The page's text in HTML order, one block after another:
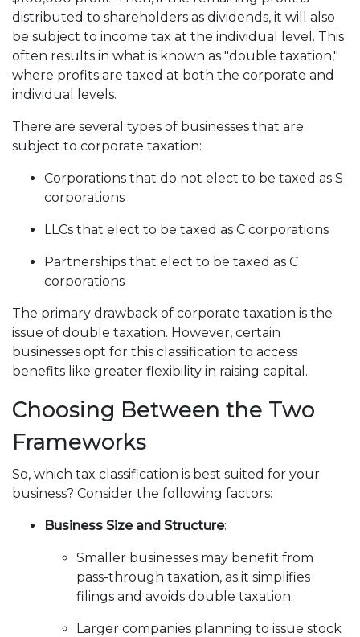
distributed to shareholders as dividends, it will also
be subject to income tax at the individual level. This
often results in what is known as "double taxation,"
where profits are taxed at both the corporate and
individual levels.
There are several types of businesses that are
subject to corporate taxation:
Corporations that do not elect to be taxed as S
corporations
LLCs that elect to be taxed as C corporations
Partnerships that elect to be taxed as C
corporations
The primary drawback of corporate taxation is the
issue of double taxation. However, certain
businesses opt for this classification to access
benefits like greater flexibility in raising capital.
Choosing Between the Two
Frameworks
So, which tax classification is best suited for your
business? Consider the following factors:
Business Size and Structure:
Smaller businesses may benefit from
pass-through taxation, as it simplifies
filings and avoids double taxation.
Larger companies planning to issue stock